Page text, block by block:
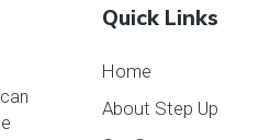
Quick Links
Home
About Step Up